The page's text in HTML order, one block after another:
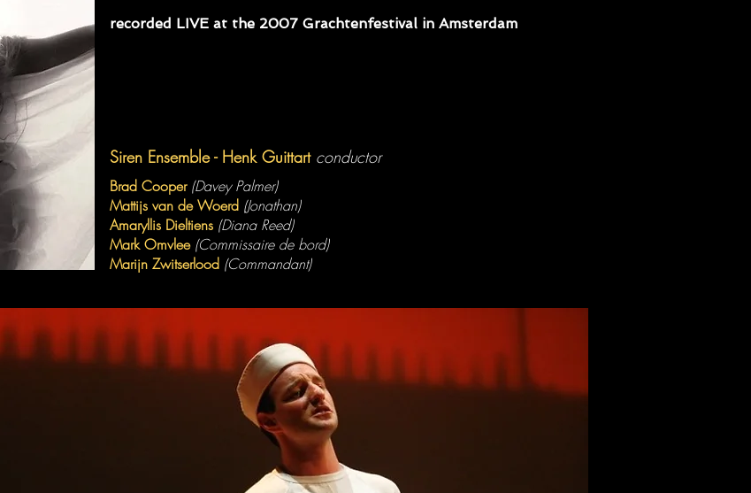
recorded LIVE at the 2007 Grachtenfestival in Amsterdam
Siren Ensemble - Henk Guittart conductor
Brad Cooper (Davey Palmer)
Mattijs van de Woerd (Jonathan)
Amaryllis Dieltiens (Diana Reed)
Mark Omvlee (Commissaire de bord)
Marijn Zwitserlood (Commandant)